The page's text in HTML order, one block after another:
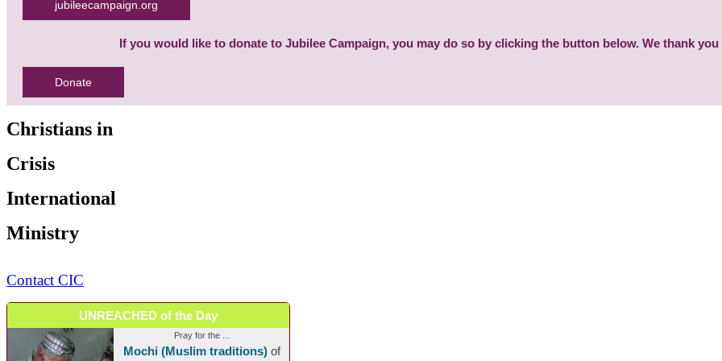
jubileecampaign.org
If you would like to donate to Jubilee Campaign, you may do so by clicking the button below. We thank
Donate
Christians in
Crisis
International
Ministry
Contact CIC
UNREACHED of the Day
Pray for the ...
Mochi (Muslim traditions)of